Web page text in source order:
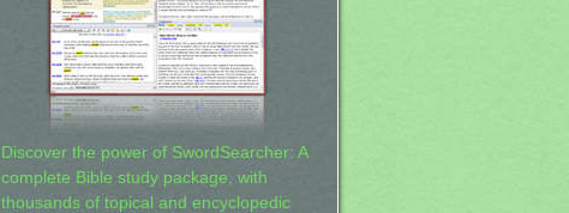
Discover the power of SwordSearcher: A
complete Bible study package, with
thousands of topical and encyclopedic